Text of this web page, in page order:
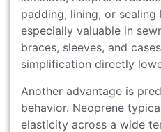
padding, lining, or
especially valuable in
braces, sleeves, and
simplification directly
Another advantage is
behavior. Neoprene
elasticity across a wide